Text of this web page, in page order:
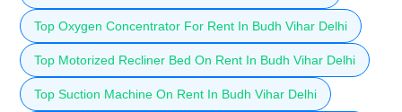
Top Oxygen Concentrator For Rent In Budh Vihar Delhi
Top Motorized Recliner Bed On Rent In Budh Vihar Delhi
Top Suction Machine On Rent In Budh Vihar Delhi